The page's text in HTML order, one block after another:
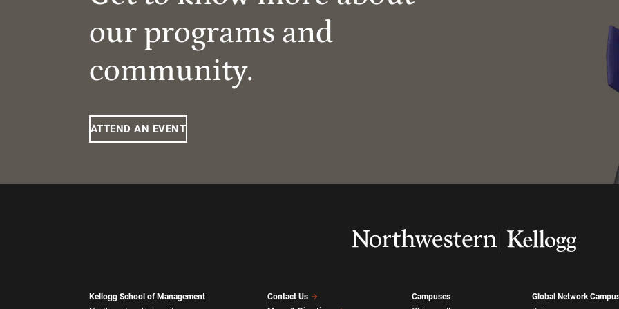
our programs and
community.
ATTEND AN EVENT
Kellogg School of Management
Contact Us
Campuses
Global Network